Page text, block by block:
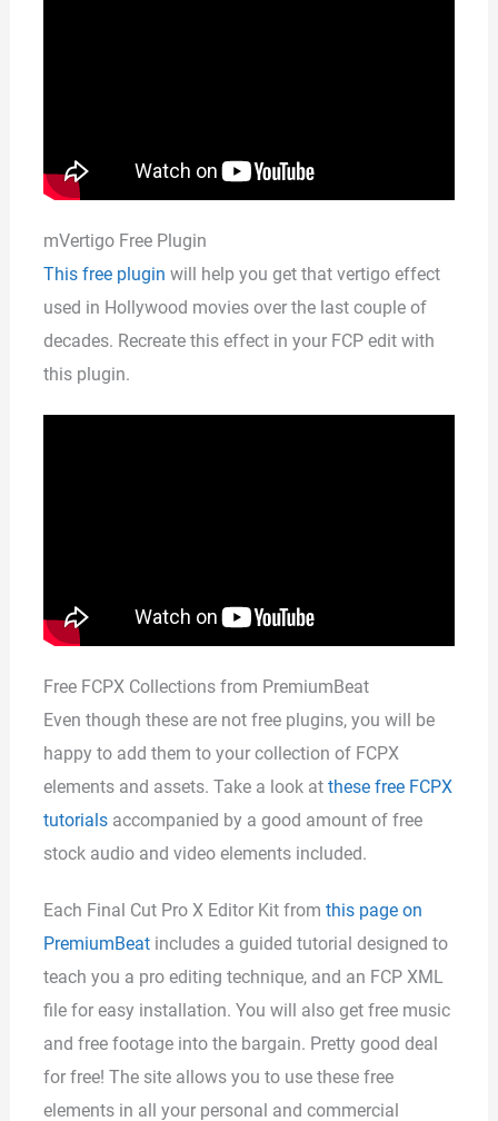
mVertigo Free Plugin
This free plugin will help you get that vertigo effect
used in Hollywood movies over the last couple of
decades. Recreate this effect in your FCP edit with
this plugin.
Free FCPX Collections from PremiumBeat
Even though these are not free plugins, you will be
happy to add them to your collection of FCPX
elements and assets. Take a look at these free FCPX
tutorialsaccompanied by a good amount of free
stock audio and video elements included.
Each Final Cut Pro X Editor Kit from this page on
PremiumBeatincludes a guided tutorial designed to
teach you a pro editing technique, and an FCP XML
file for easy installation. You will also get free music
and free footage into the bargain. Pretty good deal
for free! The site allows you to use these free
elements in all your personal and commercial